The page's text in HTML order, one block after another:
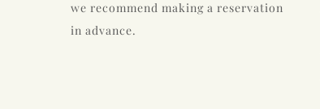
we recommend making a reservation
in advance.